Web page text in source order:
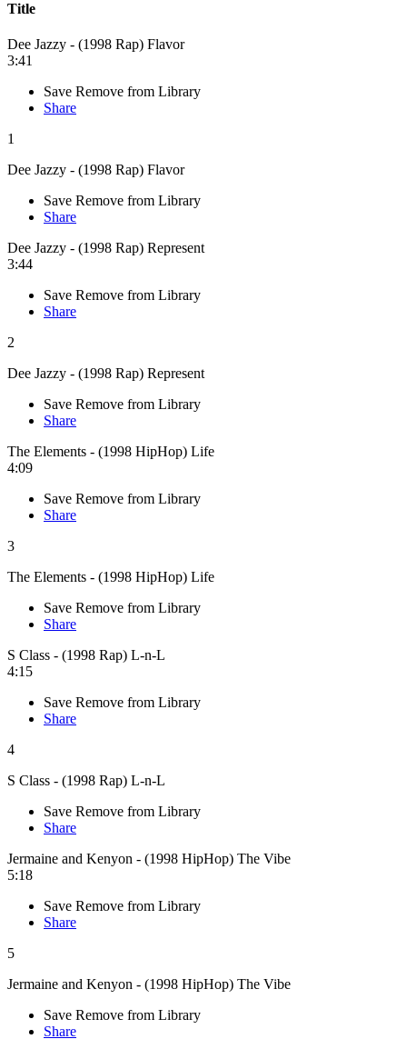
Title
Dee Jazzy - (1998 Rap) Flavor
3:41
Save Remove from Library
Share
1
Dee Jazzy - (1998 Rap) Flavor
Save Remove from Library
Share
Dee Jazzy - (1998 Rap) Represent
3:44
Save Remove from Library
Share
2
Dee Jazzy - (1998 Rap) Represent
Save Remove from Library
Share
The Elements - (1998 HipHop) Life
4:09
Save Remove from Library
Share
3
The Elements - (1998 HipHop) Life
Save Remove from Library
Share
S Class - (1998 Rap) L-n-L
4:15
Save Remove from Library
Share
4
S Class - (1998 Rap) L-n-L
Save Remove from Library
Share
Jermaine and Kenyon - (1998 HipHop) The Vibe
5:18
Save Remove from Library
Share
5
Jermaine and Kenyon - (1998 HipHop) The Vibe
Save Remove from Library
Share